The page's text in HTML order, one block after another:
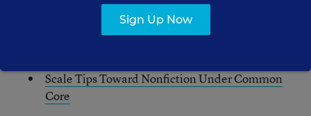
Scale Tips Toward Nonfiction Under Common
Core
Sign Up Now